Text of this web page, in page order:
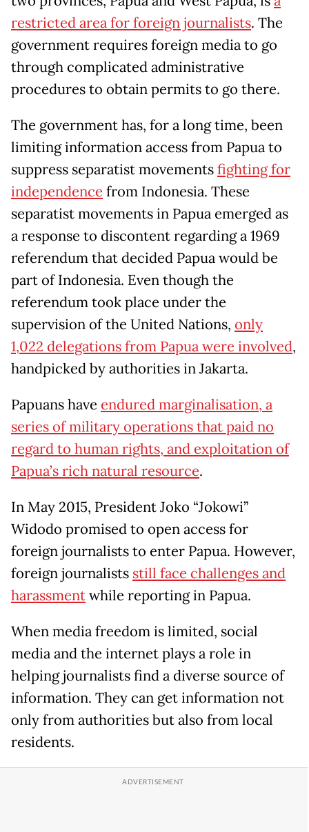
restricted area for foreign journalists. The
government requires foreign media to go
through complicated administrative
procedures to obtain permits to go there.
The government has, for a long time, been
limiting information access from Papua to
suppress separatist movementsfighting for
independence from Indonesia. These
separatist movements in Papua emerged as
a response to discontent regarding a 1969
referendum that decided Papua would be
part of Indonesia. Even though the
referendum took place under the
supervision of the United Nations, only
1,022 delegations from Papua were involved,
handpicked by authorities in Jakarta.
Papuans have endured marginalisation, a
series of military operations that paid no
regard to human rights, and exploitation of
Papua’s rich natural resource.
In May 2015, President Joko “Jokowi”
Widodo promised to open access for
foreign journalists to enter Papua. However,
foreign journalists still face challenges and
harassmentwhile reporting in Papua.
When media freedom is limited, social
media and the internet plays a role in
helping journalists find a diverse source of
information. They can get information not
only from authorities but also from local
residents.